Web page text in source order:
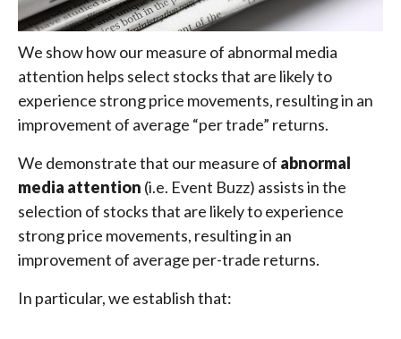
We show how our measure of abnormal media
attention helps select stocks that are likely to
experience strong price movements, resulting in an
improvement of average “per trade” returns.
We demonstrate that our measure of abnormal
media attention (i.e. Event Buzz) assists in the
selection of stocks that are likely to experience
strong price movements, resulting in an
improvement of average per-trade returns.
In particular, we establish that: